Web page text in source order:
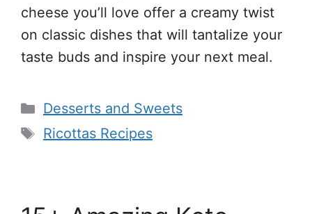
cheese you’ll love offer a creamy twist
on classic dishes that will tantalize your
taste buds and inspire your next meal.
Categories
Desserts and Sweets
Tags
Ricottas Recipes